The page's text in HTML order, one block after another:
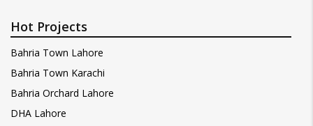
Hot Projects
Bahria Town Lahore
Bahria Town Karachi
Bahria Orchard Lahore
DHA Lahore